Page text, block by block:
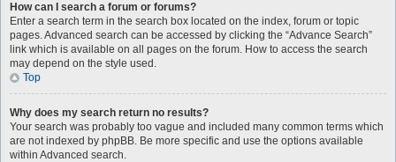
How can I search a forum or forums?
Enter a search term in the search box located on the index, forum or topic
pages. Advanced search can be accessed by clicking the “Advance Search”
link which is available on all pages on the forum. How to access the search
may depend on the style used.
Top
Why does my search return no results?
Your search was probably too vague and included many common terms which
are not indexed by phpBB. Be more specific and use the options available
within Advanced search.